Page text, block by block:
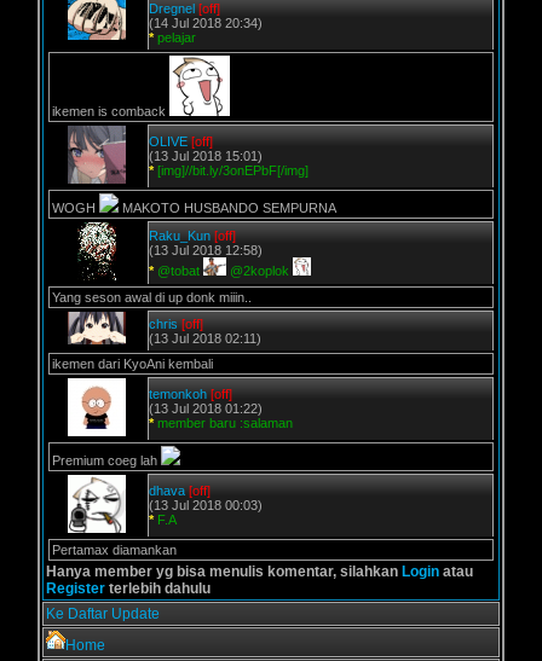
Dregnel [off]
(14 Jul 2018 20:34)
* pelajar
ikemen is comback
OLIVE [off]
(13 Jul 2018 15:01)
* [img]//bit.ly/3onEPbF[/img]
WOGH
MAKOTO HUSBANDO SEMPURNA
Raku_Kun [off]
(13 Jul 2018 12:58)
* @tobat
@2koplok
Yang seson awal di up donk miiin..
chris [off]
(13 Jul 2018 02:11)
ikemen dari KyoAni kembali
temonkoh [off]
(13 Jul 2018 01:22)
* member baru :salaman
Premium coeg lah
dhava [off]
(13 Jul 2018 00:03)
* F.A
Pertamax diamankan
Hanya member yg bisa menulis komentar, silahkan Login atau
Register terlebih dahulu
Ke Daftar Update
Home